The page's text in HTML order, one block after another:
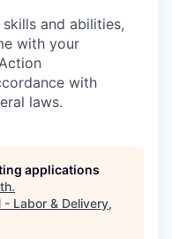
and abilities,
with your
with
laws.
applications
.
- Labor & Delivery,